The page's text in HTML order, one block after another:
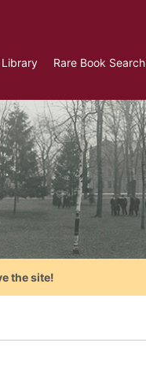
Rare Book Search
the site!